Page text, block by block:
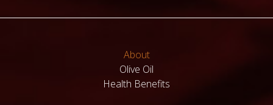
About
Olive Oil
Health Benefits